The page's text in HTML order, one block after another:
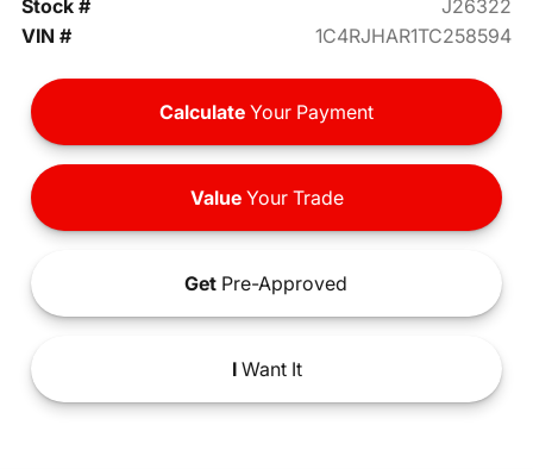
Stock #
J26322
VIN #
1C4RJHAR1TC258594
Calculate Your Payment
ValueYour Trade
Get Pre-Approved
IWant It